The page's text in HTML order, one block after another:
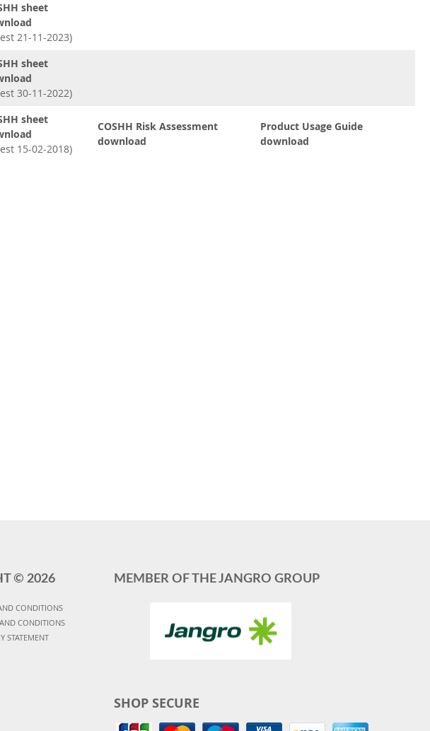
sheet
21-11-2023)
sheet
30-11-2022)
sheet
15-02-2018)
COSHH Risk Assessment
download
Product Usage Guide
download
© 2026
CONDITIONS
CONDITIONS
STATEMENT
MEMBER OF THE JANGRO GROUP
SHOP SECURE